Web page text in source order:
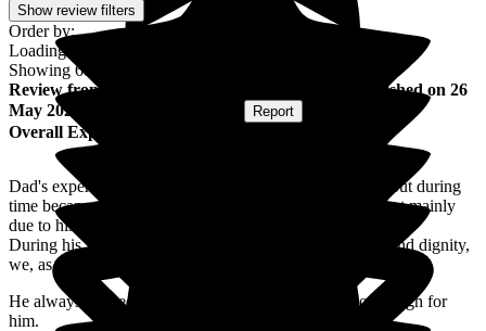
Show review filters
Order by:
Loading...
Showing68
Review from ) published on 26
May 2026
Report
Overall Experience
Dad's experience at Beech Lodge was difficult initially, but during
time became easier for him. He didn't enjoy the meals, but mainly
due to his dislikes of most food.
During his final months, Dad received exceptional care and dignity,
we, as a family, valued the support from the staff.
He always praised the staff and said they couldn't do enough for
him.